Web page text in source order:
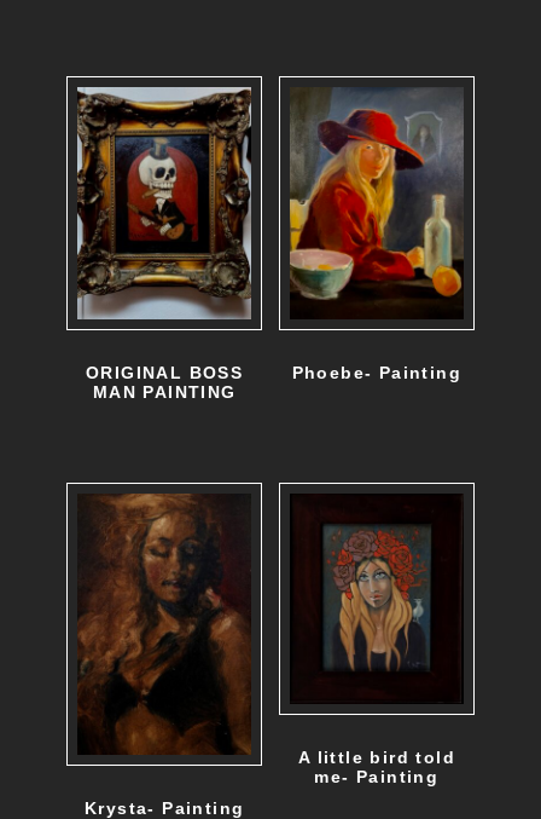
ORIGINAL BOSS
MAN PAINTING
Phoebe- Painting
Krysta- Painting
A little bird told
me- Painting